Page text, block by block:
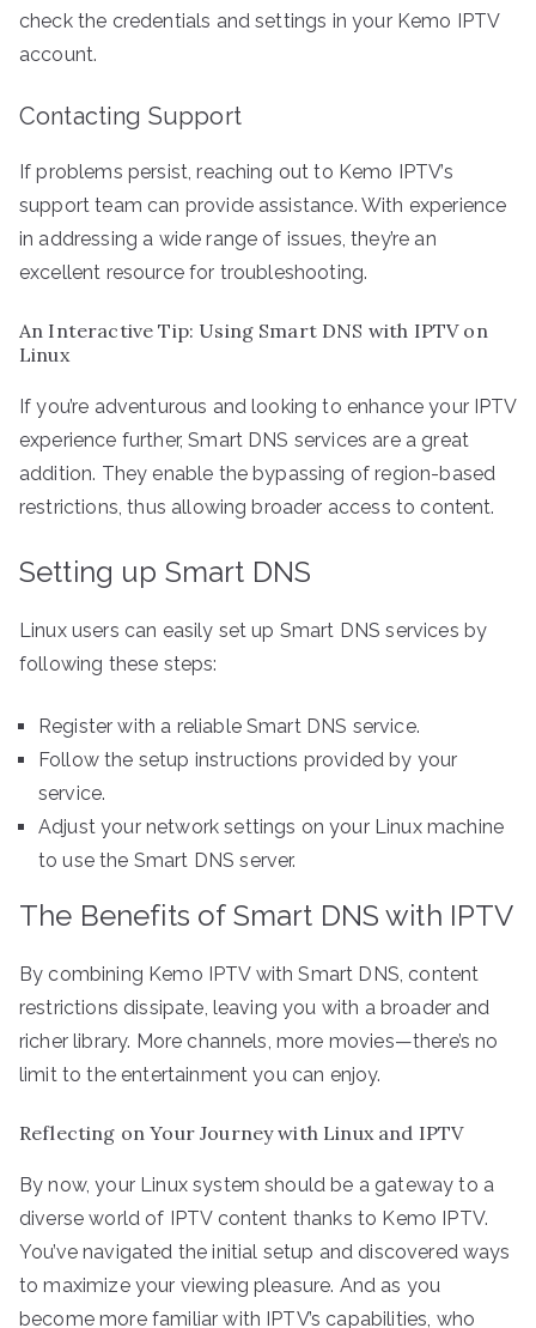
check the credentials and settings in your Kemo IPTV
account.
Contacting Support
If problems persist, reaching out to Kemo IPTV’s
support team can provide assistance. With experience
in addressing a wide range of issues, they’re an
excellent resource for troubleshooting.
An Interactive Tip: Using Smart DNS with IPTV on
Linux
If you’re adventurous and looking to enhance your IPTV
experience further, Smart DNS services are a great
addition. They enable the bypassing of region-based
restrictions, thus allowing broader access to content.
Setting up Smart DNS
Linux users can easily set up Smart DNS services by
following these steps:
Register with a reliable Smart DNS service.
Follow the setup instructions provided by your
service.
Adjust your network settings on your Linux machine
to use the Smart DNS server.
The Benefits of Smart DNS with IPTV
By combining Kemo IPTV with Smart DNS, content
restrictions dissipate, leaving you with a broader and
richer library. More channels, more movies—there’s no
limit to the entertainment you can enjoy.
Reflecting on Your Journey with Linux and IPTV
By now, your Linux system should be a gateway to a
diverse world of IPTV content thanks to Kemo IPTV.
You’ve navigated the initial setup and discovered ways
to maximize your viewing pleasure. And as you
become more familiar with IPTV’s capabilities, who